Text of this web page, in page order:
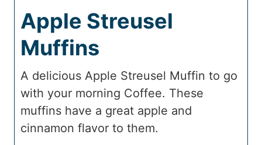
Apple Streusel
Muffins
A delicious Apple Streusel Muffin to go
with your morning Coffee. These
muffins have a great apple and
cinnamon flavor to them.